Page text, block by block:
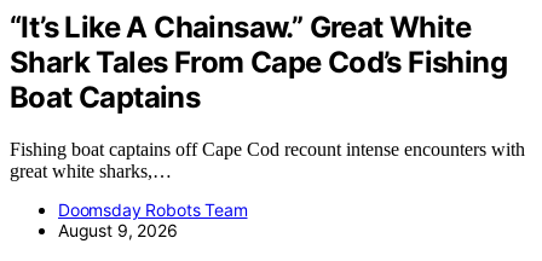
“It’s Like A Chainsaw.” Great White
Shark Tales From Cape Cod’s Fishing
Boat Captains
Fishing boat captains off Cape Cod recount intense encounters with
great white sharks,…
Doomsday Robots Team
August 9, 2026